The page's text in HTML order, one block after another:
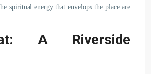
spiritual energy that envelops the place are
A Riverside